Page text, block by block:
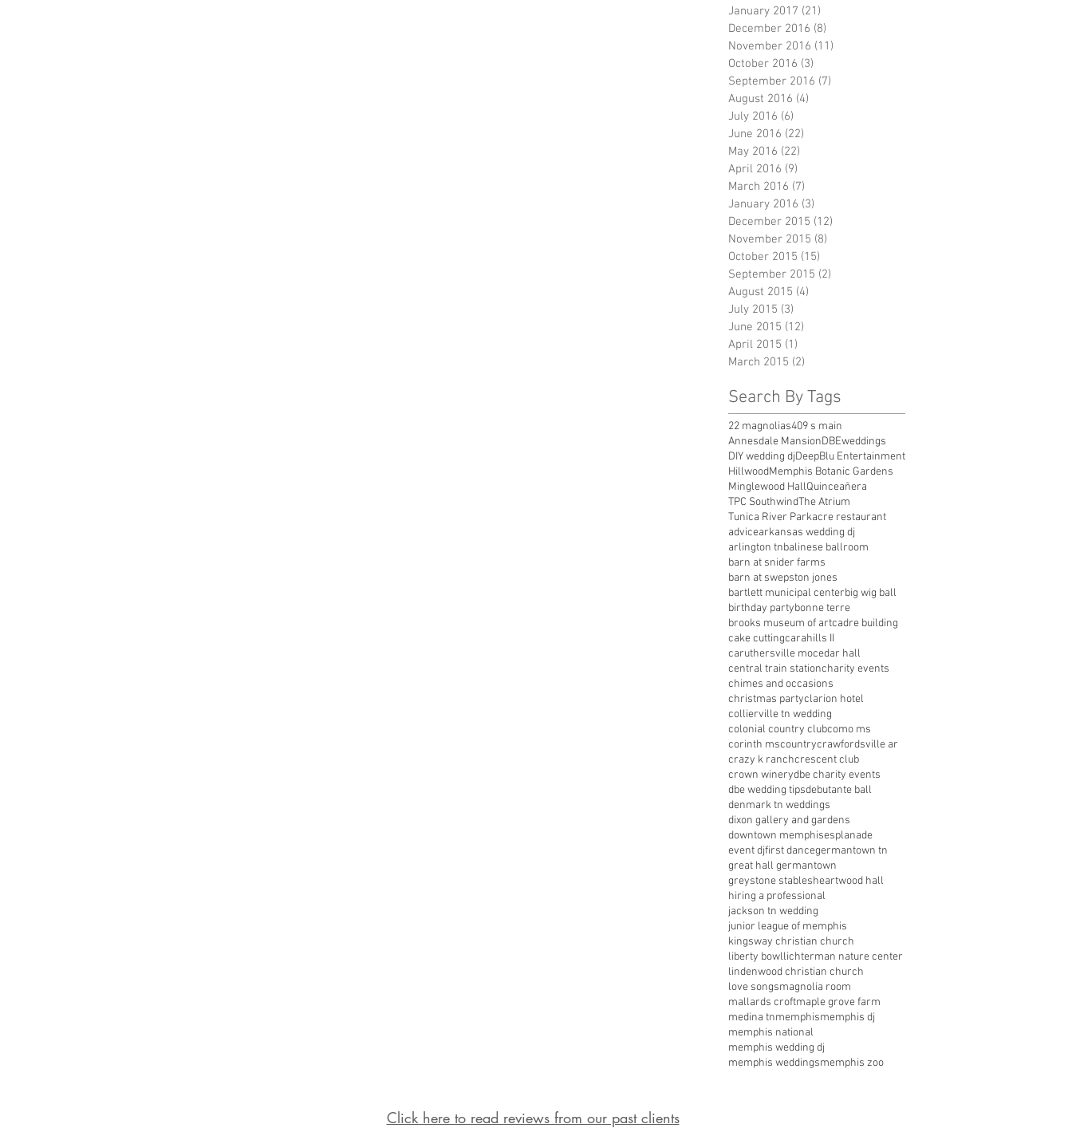
January 2017 (21)
December 2016 (8)
November 2016 (11)
October 2016 (3)
September 2016 (7)
August 2016 (4)
July 2016 (6)
June 2016 (22)
May 2016 (22)
April 2016 (9)
March 2016 (7)
January 2016 (3)
December 2015 (12)
November 2015 (8)
October 2015 (15)
September 2015 (2)
August 2015 (4)
July 2015 (3)
June 2015 (12)
April 2015 (1)
March 2015 (2)
Search By Tags
22 magnolias409 s main
Annesdale MansionDBEweddings
DIY wedding djDeepBlu Entertainment
HillwoodMemphis Botanic Gardens
Minglewood HallQuinceañera
TPC SouthwindThe Atrium
Tunica River Parkacre restaurant
advicearkansas wedding dj
arlington tnbalinese ballroom
barn at snider farms
barn at swepston jones
bartlett municipal centerbig wig ball
birthday partybonne terre
brooks museum of artcadre building
cake cuttingcarahills II
caruthersville mocedar hall
central train stationcharity events
chimes and occasions
christmas partyclarion hotel
collierville tn wedding
colonial country clubcomo ms
corinth mscountrycrawfordsville ar
crazy k ranchcrescent club
crown winerydbe charity events
dbe wedding tipsdebutante ball
denmark tn weddings
dixon gallery and gardens
downtown memphisesplanade
event djfirst dancegermantown tn
great hall germantown
greystone stablesheartwood hall
hiring a professional
jackson tn wedding
junior league of memphis
kingsway christian church
liberty bowllichterman nature center
lindenwood christian church
love songsmagnolia room
mallards croftmaple grove farm
medina tnmemphismemphis dj
memphis national
memphis wedding dj
memphis weddingsmemphis zoo
Click here to read reviews from our past clients